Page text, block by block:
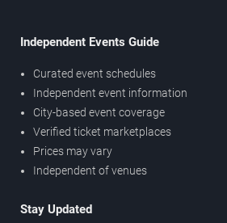
Independent Events Guide
Curated event schedules
Independent event information
City-based event coverage
Verified ticket marketplaces
Prices may vary
Independent of venues
Stay Updated